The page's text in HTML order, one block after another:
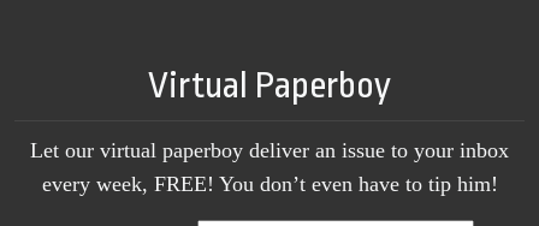
Virtual Paperboy
Let our virtual paperboy deliver an issue to your inbox
every week, FREE! You don’t even have to tip him!